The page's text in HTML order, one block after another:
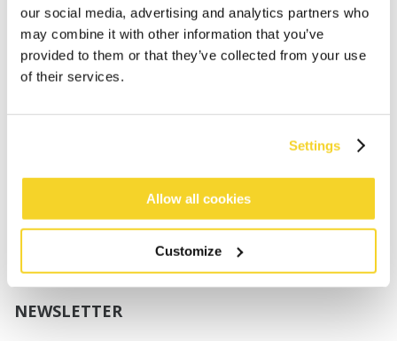
our social media, advertising and analytics partners who
may combine it with other information that you’ve
provided to them or that they’ve collected from your use
of their services.
Settings
Allow all cookies
Customize
SUPPORT
Sizing
Shipping
UV-Protection Standard
Privacy Policy
NEWSLETTER